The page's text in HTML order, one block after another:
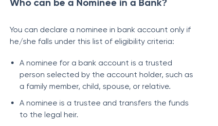
Who can be a Nominee in a Bank?
You can declare a nominee in bank account only if
he/she falls under this list of eligibility criteria:
A nominee for a bank account is a trusted
person selected by the account holder, such as
a family member, child, spouse, or relative.
A nominee is a trustee and transfers the funds
to the legal heir.